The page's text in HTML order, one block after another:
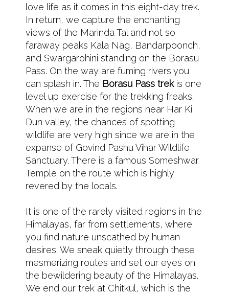
love life as it comes in this eight-day trek.
In return, we capture the enchanting
views of the Marinda Tal and not so
faraway peaks Kala Nag, Bandarpoonch,
and Swargarohini standing on the Borasu
Pass. On the way are fuming rivers you
can splash in. The Borasu Pass trekis one
level up exercise for the trekking freaks.
When we are in the regions near Har Ki
Dun valley, the chances of spotting
wildlife are very high since we are in the
expanse of Govind Pashu Vihar Wildlife
Sanctuary. There is a famous Someshwar
Temple on the route which is highly
revered by the locals.
It is one of the rarely visited regions in the
Himalayas, far from settlements, where
you find nature unscathed by human
desires. We sneak quietly through these
mesmerizing routes and set our eyes on
the bewildering beauty of the Himalayas.
We end our trek at Chitkul, which is the